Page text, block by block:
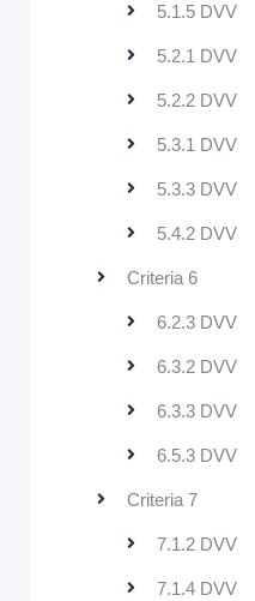
5.1.5 DVV
5.2.1 DVV
5.2.2 DVV
5.3.1 DVV
5.3.3 DVV
5.4.2 DVV
Criteria 6
6.2.3 DVV
6.3.2 DVV
6.3.3 DVV
6.5.3 DVV
Criteria 7
7.1.2 DVV
7.1.4 DVV